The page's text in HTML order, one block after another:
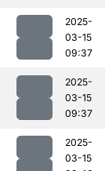
2025-
03-15
09:37
2025-
03-15
09:37
2025-
03-15